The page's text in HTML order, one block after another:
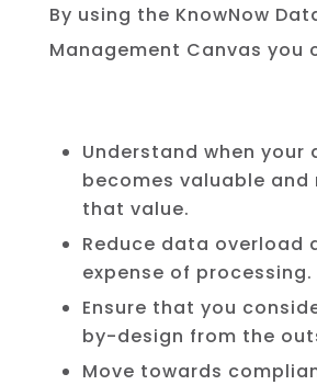
By using the KnowNow
Management Canvas you
Understand when your
becomes valuable and
that value.
Reduce data overload
expense of processing.
Ensure that you
by-design from the
Move towards